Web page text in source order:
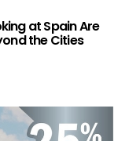
at Spain Are
the Cities